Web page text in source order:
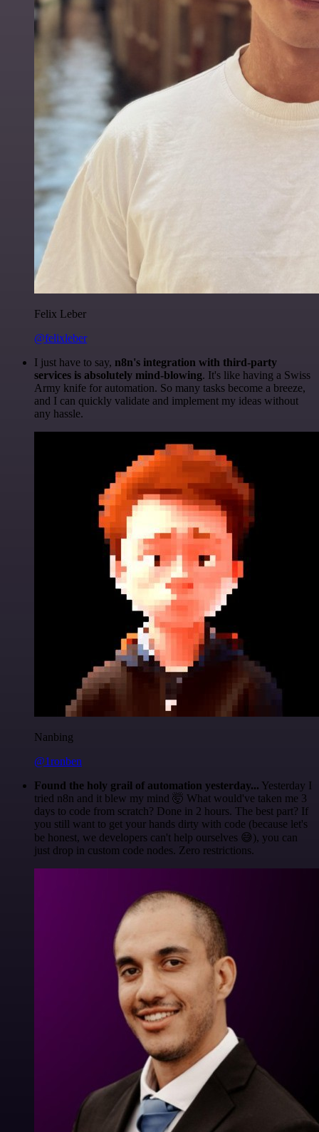
Felix Leber
@felixleber
I just have to say, n8n's integration with third-party
services is absolutely mind-blowing. It's like having a Swiss
Army knife for automation. So many tasks become a breeze,
and I can quickly validate and implement my ideas without
any hassle.
Nanbing
@1ronben
Found the holy grail of automation yesterday... Yesterday I
tried n8n and it blew my mind 🤯 What would've taken me 3
days to code from scratch? Done in 2 hours. The best part? If
you still want to get your hands dirty with code (because let's
be honest, we developers can't help ourselves 😅), you can
just drop in custom code nodes. Zero restrictions.